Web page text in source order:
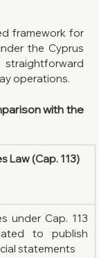
framework for
the Cyprus
operations.
with the
Law (Cap. 113)
under Cap. 113
to publish
statements